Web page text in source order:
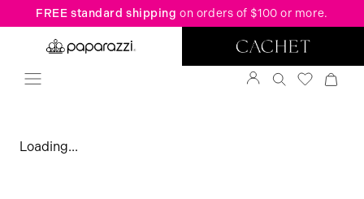
FREE standard shipping on orders of $100 or more.
Loading...